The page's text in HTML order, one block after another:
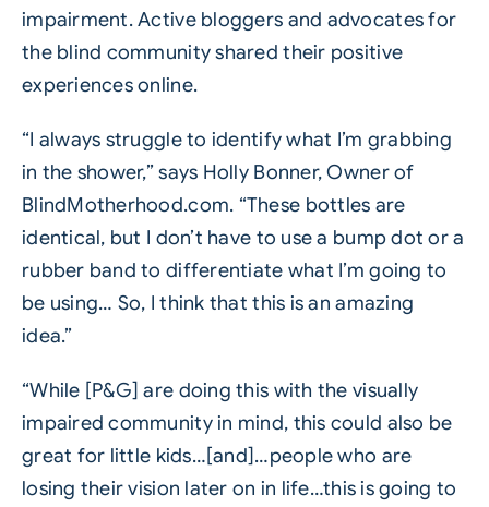
impairment. Active bloggers and advocates for
the blind community shared their positive
experiences online.
“I always struggle to identify what I’m grabbing
in the shower,” says Holly Bonner, Owner of
BlindMotherhood.com. “These bottles are
identical, but I don’t have to use a bump dot or a
rubber band to differentiate what I’m going to
be using… So, I think that this is an amazing
idea.”
“While [P&G] are doing this with the visually
impaired community in mind, this could also be
great for little kids…[and]…people who are
losing their vision later on in life…this is going to